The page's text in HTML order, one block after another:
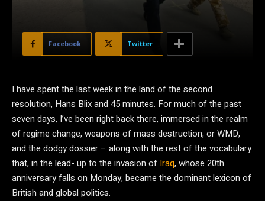
Facebook Twitter
I have spent the last week in the land of the second
resolution, Hans Blix and 45 minutes. For much of the past
seven days, I’ve been right back there, immersed in the realm
of regime change, weapons of mass destruction, or WMD,
and the dodgy dossier – along with the rest of the vocabulary
that, in the lead- up to the invasion of Iraq, whose 20th
anniversary falls on Monday, became the dominant lexicon of
British and global politics.